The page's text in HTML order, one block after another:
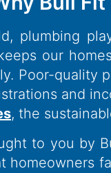
plumbing
our
Poor-quality
and
, the
to you by
homeowners